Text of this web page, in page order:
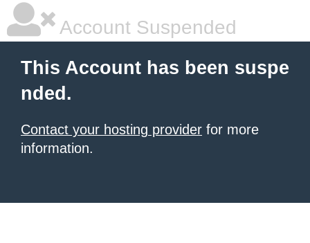
Account Suspended
This Account has been suspe
nded.
Contact your hosting provider for more
information.